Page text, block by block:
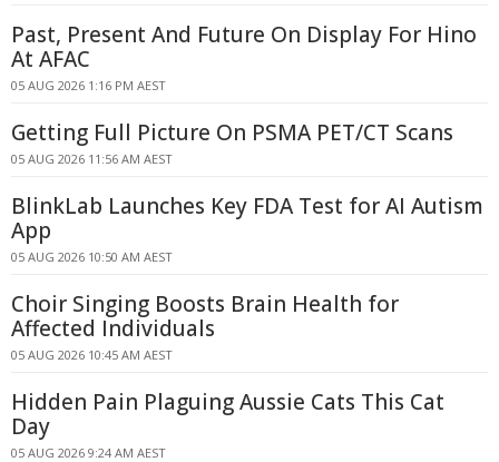
Past, Present And Future On Display For Hino
At AFAC
05 AUG 2026 1:16 PM AEST
Getting Full Picture On PSMA PET/CT Scans
05 AUG 2026 11:56 AM AEST
BlinkLab Launches Key FDA Test for AI Autism
App
05 AUG 2026 10:50 AM AEST
Choir Singing Boosts Brain Health for
Affected Individuals
05 AUG 2026 10:45 AM AEST
Hidden Pain Plaguing Aussie Cats This Cat
Day
05 AUG 2026 9:24 AM AEST